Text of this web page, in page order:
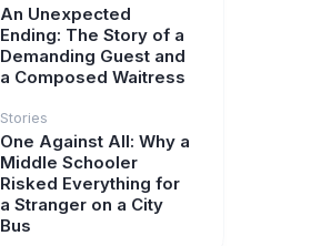
An Unexpected
Ending: The Story of a
Demanding Guest and
a Composed Waitress
Stories
One Against All: Why a
Middle Schooler
Risked Everything for
a Stranger on a City
Bus